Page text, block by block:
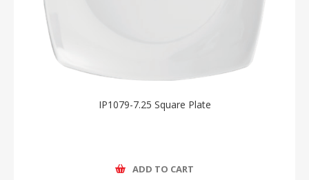
IP1079-7.25 Square Plate
ADD TO CART